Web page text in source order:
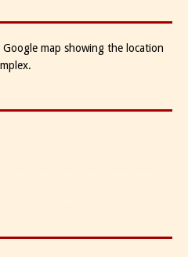
map showing the location